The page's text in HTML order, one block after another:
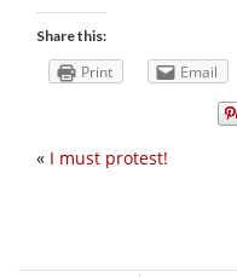
Share this:
Print Email
« I must protest!